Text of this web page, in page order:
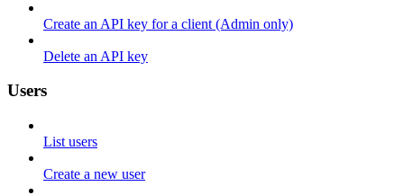
Create an API key for a client (Admin only)
Delete an API key
Users
List users
Create a new user